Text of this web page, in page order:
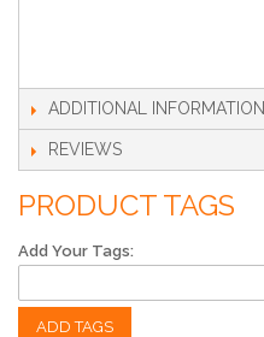
ADDITIONAL INFORMATION
REVIEWS
PRODUCT TAGS
Add Your Tags:
ADD TAGS